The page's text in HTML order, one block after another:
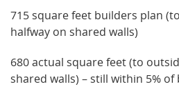
715 square feet builders plan
halfway on shared walls)
680 actual square feet (to
shared walls) – still within 5% of